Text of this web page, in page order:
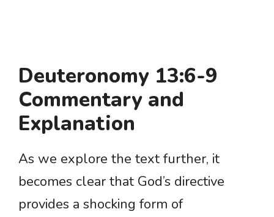
Deuteronomy 13:6-9
Commentary and
Explanation
As we explore the text further, it
becomes clear that God’s directive
provides a shocking form of